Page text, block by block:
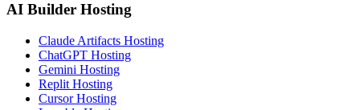
AI Builder Hosting
Claude Artifacts Hosting
ChatGPT Hosting
Gemini Hosting
Replit Hosting
Cursor Hosting